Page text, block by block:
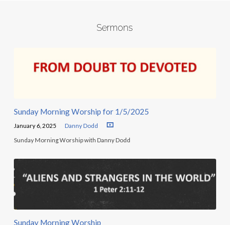
Sermons
Sunday Morning Worship for 1/5/2025
January 6, 2025 Danny Dodd
Sunday Morning Worship with Danny Dodd
Sunday Morning Worship